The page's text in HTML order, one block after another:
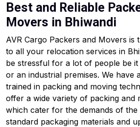
Best and Reliable
Movers in Bhiwandi
AVR Cargo Packers and Movers is
to all your relocation services in
be stressful for a lot of people be
or an industrial premises. We have
trained in packing and moving
offer a wide variety of packing and
which cater for the demands of the
standard packaging materials and